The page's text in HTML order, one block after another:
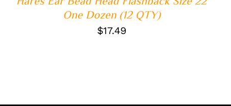
One Dozen (12 QTY)
$17.49